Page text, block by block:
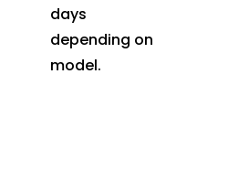
days
depending on
model.